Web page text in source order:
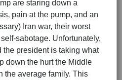
are staring down a
pain at the pump, and an
Iran war, their worst
sabotage. Unfortunately,
the president is taking what
down the hurt the Middle
the average family. This